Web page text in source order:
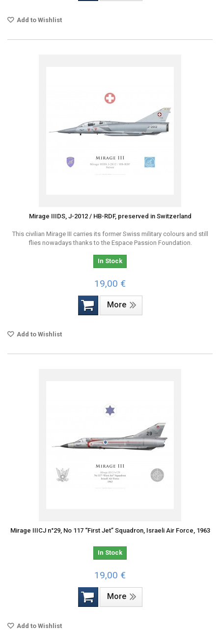
Add to Wishlist
Mirage IIIDS, J-2012 / HB-RDF, preserved in Switzerland
This civilian Mirage III carries its former Swiss military colours and still
flies nowadays thanks to the Espace Passion Foundation.
In Stock
19,00 €
More
Add to Wishlist
Mirage IIICJ n°29, No 117 “First Jet” Squadron, Israeli Air Force, 1963
In Stock
19,00 €
More
Add to Wishlist